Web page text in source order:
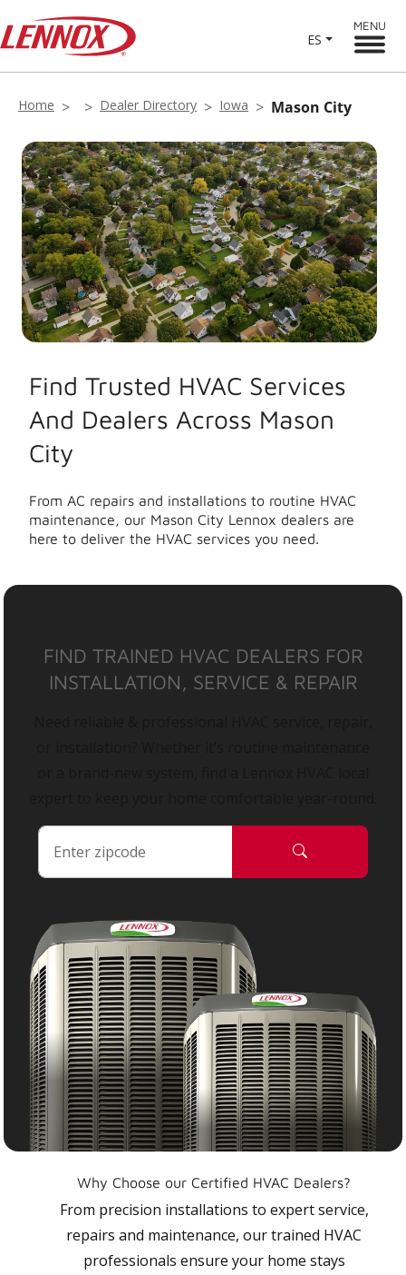
ES
MENU
Home Dealer Directory Iowa Mason City
Find Trusted HVAC Services
And Dealers Across Mason
City
From AC repairs and installations to routine HVAC
maintenance, our Mason City Lennox dealers are
here to deliver the HVAC services you need.
FIND TRAINED HVAC DEALERS FOR
INSTALLATION, SERVICE & REPAIR
Why Choose our Certified HVAC Dealers?
From precision installations to expert service,
repairs and maintenance, our trained HVAC
professionals ensure your home stays